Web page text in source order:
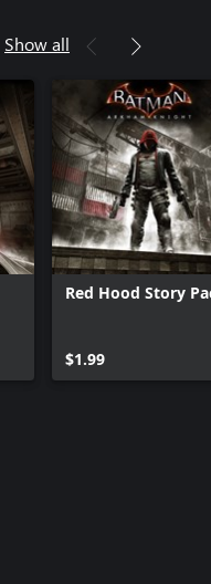
Show all
Red Hood Story
$1.99